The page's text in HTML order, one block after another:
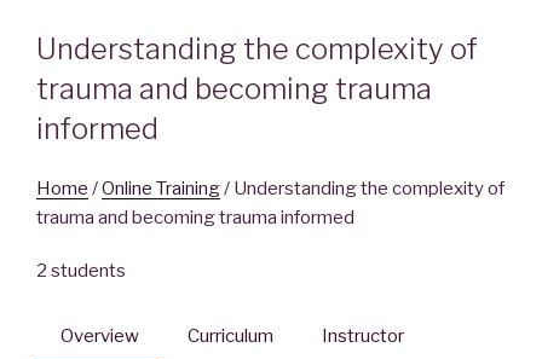
Understanding the complexity of
trauma and becoming trauma
informed
Home /Online Training/ Understanding the complexity of
trauma and becoming trauma informed
2 students
Overview Curriculum Instructor